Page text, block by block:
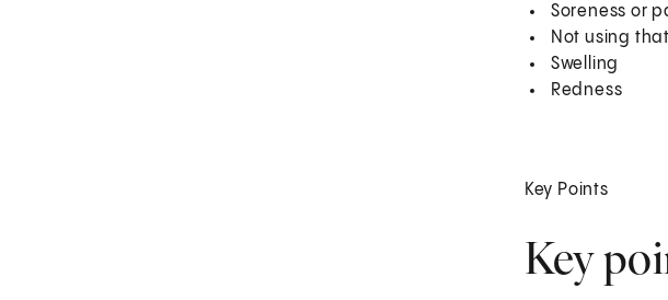
Soreness or
Not using
Swelling
Redness
Key Points
Key